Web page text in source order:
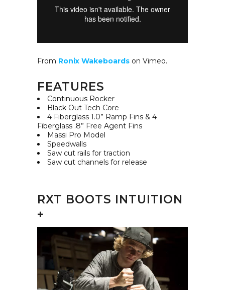
From Ronix Wakeboards on Vimeo.
FEATURES
Continuous Rocker
Black Out Tech Core
4 Fiberglass 1.0” Ramp Fins & 4
Fiberglass .8” Free Agent Fins
Massi Pro Model
Speedwalls
Saw cut rails for traction
Saw cut channels for release
RXT BOOTS INTUITION
+